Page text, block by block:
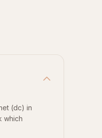
(dc) in
which